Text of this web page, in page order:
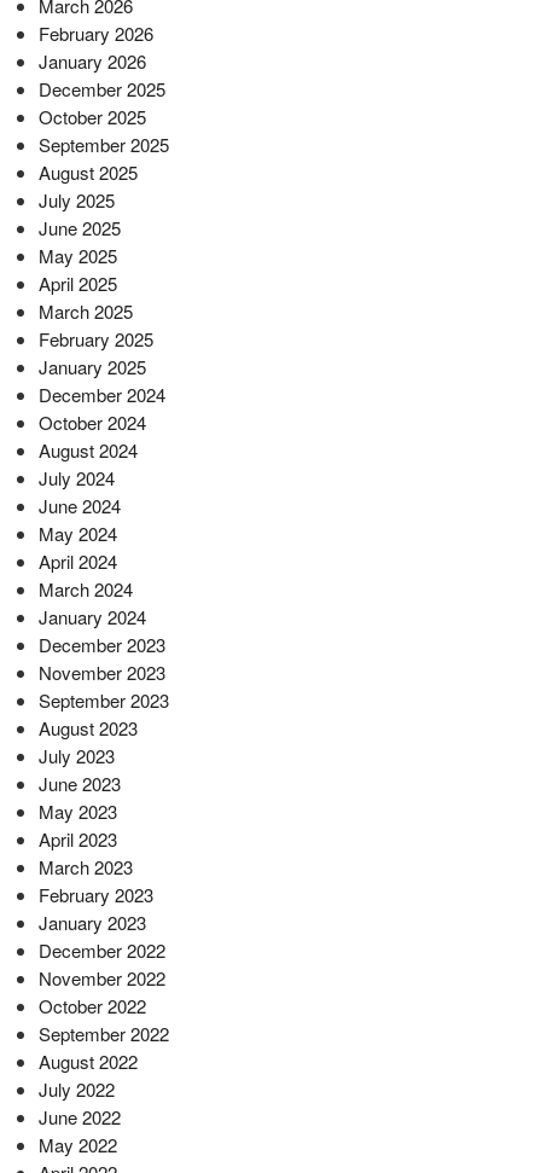
March 2026
February 2026
January 2026
December 2025
October 2025
September 2025
August 2025
July 2025
June 2025
May 2025
April 2025
March 2025
February 2025
January 2025
December 2024
October 2024
August 2024
July 2024
June 2024
May 2024
April 2024
March 2024
January 2024
December 2023
November 2023
September 2023
August 2023
July 2023
June 2023
May 2023
April 2023
March 2023
February 2023
January 2023
December 2022
November 2022
October 2022
September 2022
August 2022
July 2022
June 2022
May 2022